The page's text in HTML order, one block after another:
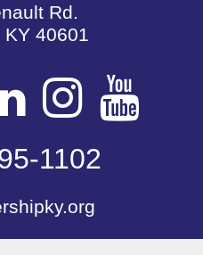
Rd.
40601
Visit
our
LinkedIn
Visit
our
1102